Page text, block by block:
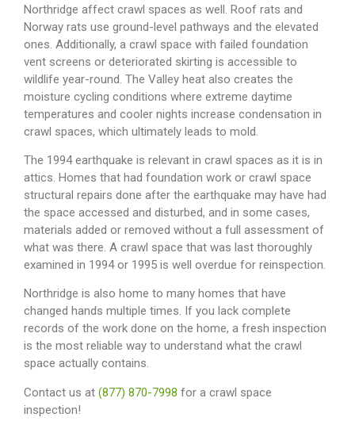
Northridge affect crawl spaces as well. Roof rats and
Norway rats use ground-level pathways and the elevated
ones. Additionally, a crawl space with failed foundation
vent screens or deteriorated skirting is accessible to
wildlife year-round. The Valley heat also creates the
moisture cycling conditions where extreme daytime
temperatures and cooler nights increase condensation in
crawl spaces, which ultimately leads to mold.
The 1994 earthquake is relevant in crawl spaces as it is in
attics. Homes that had foundation work or crawl space
structural repairs done after the earthquake may have had
the space accessed and disturbed, and in some cases,
materials added or removed without a full assessment of
what was there. A crawl space that was last thoroughly
examined in 1994 or 1995 is well overdue for reinspection.
Northridge is also home to many homes that have
changed hands multiple times. If you lack complete
records of the work done on the home, a fresh inspection
is the most reliable way to understand what the crawl
space actually contains.
Contact us at (877) 870-7998 for a crawl space
inspection!